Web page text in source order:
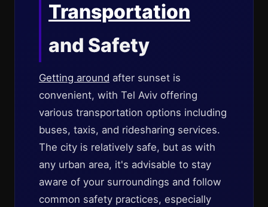
Transportation
and Safety
Getting around after sunset is
convenient, with Tel Aviv offering
various transportation options including
buses, taxis, and ridesharing services.
The city is relatively safe, but as with
any urban area, it's advisable to stay
aware of your surroundings and follow
common safety practices, especially